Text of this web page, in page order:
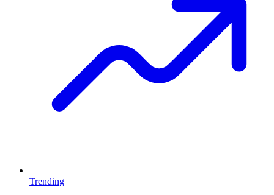
Trending